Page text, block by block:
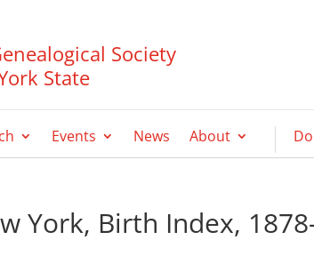
Society
State
Events News About
York, Birth Index,